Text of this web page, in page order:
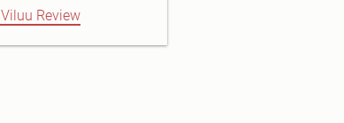
Viluu Review